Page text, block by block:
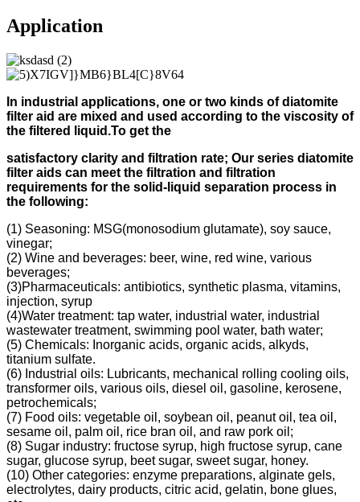
Application
In industrial applications, one or two kinds of diatomite
filter aid are mixed and used according to the viscosity of
the filtered liquid.To get the
satisfactory clarity and filtration rate; Our series diatomite
filter aids can meet the filtration and filtration
requirements for the solid-liquid separation process in
the following:
(1) Seasoning: MSG(monosodium glutamate), soy sauce,
vinegar;
(2) Wine and beverages: beer, wine, red wine, various
beverages;
(3)Pharmaceuticals: antibiotics, synthetic plasma, vitamins,
injection, syrup
(4)Water treatment: tap water, industrial water, industrial
wastewater treatment, swimming pool water, bath water;
(5) Chemicals: Inorganic acids, organic acids, alkyds,
titanium sulfate.
(6) Industrial oils: Lubricants, mechanical rolling cooling oils,
transformer oils, various oils, diesel oil, gasoline, kerosene,
petrochemicals;
(7) Food oils: vegetable oil, soybean oil, peanut oil, tea oil,
sesame oil, palm oil, rice bran oil, and raw pork oil;
(8) Sugar industry: fructose syrup, high fructose syrup, cane
sugar, glucose syrup, beet sugar, sweet sugar, honey.
(10) Other categories: enzyme preparations, alginate gels,
electrolytes, dairy products, citric acid, gelatin, bone glues,